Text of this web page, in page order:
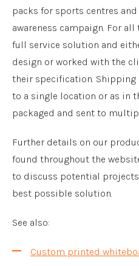
packs for sports centres
awareness campaign. For
full service solution and
design or worked with the
their specification.
to a single location or as in
packaged and sent to
Further details on our
found throughout the
to discuss potential
best possible solution.
See also:
Custom printed